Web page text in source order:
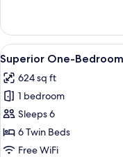
(4
Single-
Beds)
View
all
photos
for
Superior
One-
Bedroom
9
Superior One-
624 sq ft
1 bedroom
Sleeps 6
6 Twin Beds
Free WiFi